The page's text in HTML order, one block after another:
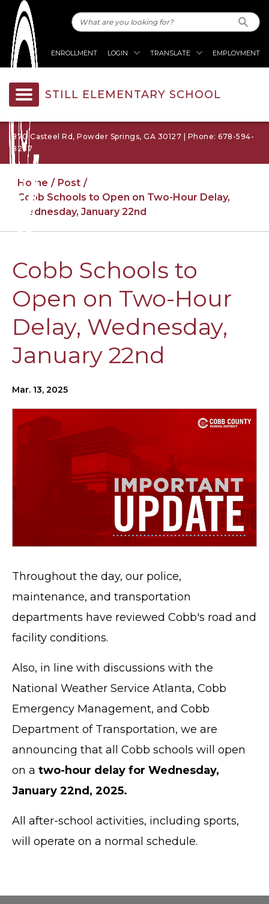
ENROLLMENT LOGIN TRANSLATE EMPLOYMENT
STILL ELEMENTARY SCHOOL
870 Casteel Rd, Powder Springs, GA 30127 | Phone: 678-594-
8287
Home
Post
Cobb Schools to Open on Two-Hour Delay,
Wednesday, January 22nd
Cobb Schools to
Open on Two-Hour
Delay, Wednesday,
January 22nd
Mar. 13, 2025
Throughout the day, our police,
maintenance, and transportation
departments have reviewed Cobb's road and
facility conditions.
Also, in line with discussions with the
National Weather Service Atlanta, Cobb
Emergency Management, and Cobb
Department of Transportation, we are
announcing that all Cobb schools will open
on a two-hour delay for Wednesday,
January 22nd, 2025.
All after-school activities, including sports,
will operate on a normal schedule.